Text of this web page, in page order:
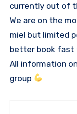
currently out of
We are on the
miel but limited
better book fast
All information
group